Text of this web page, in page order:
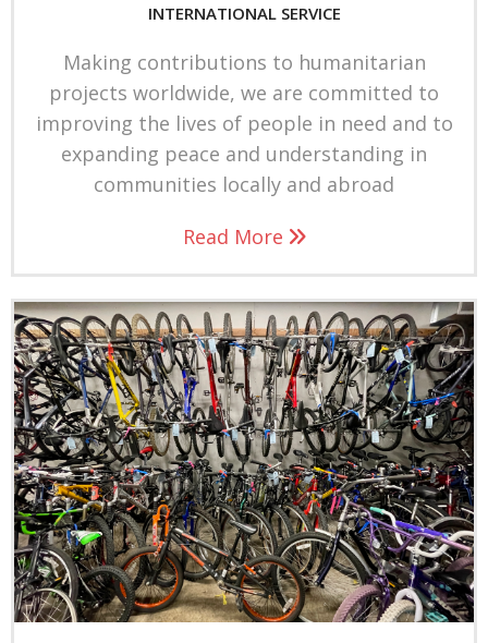
Donations
F
a
c
k
I
a
g
r
a
m
INTERNATIONAL SERVICE
Making contributions to humanitarian
projects worldwide, we are committed to
improving the lives of people in need and to
expanding peace and understanding in
communities locally and abroad
Read More